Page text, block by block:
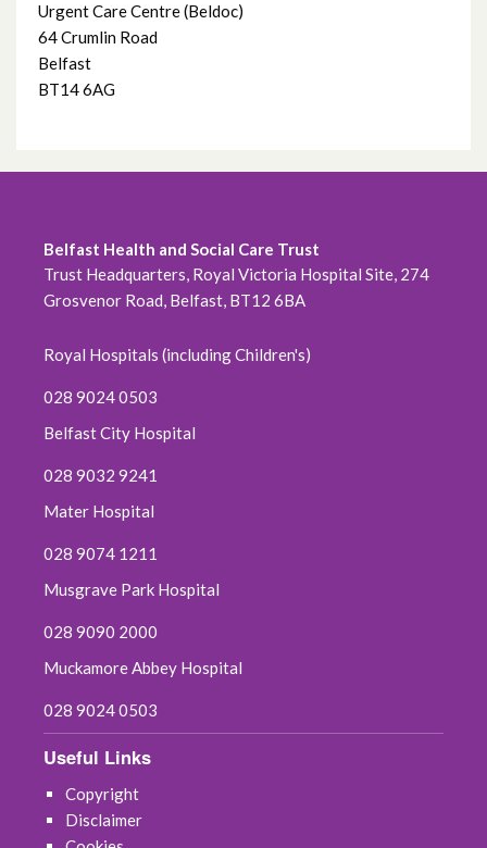
Urgent Care Centre (Beldoc)
64 Crumlin Road
Belfast
BT14 6AG
Belfast Health and Social Care Trust
Trust Headquarters, Royal Victoria Hospital Site, 274
Grosvenor Road, Belfast, BT12 6BA
Royal Hospitals (including Children's)
028 9024 0503
Belfast City Hospital
028 9032 9241
Mater Hospital
028 9074 1211
Musgrave Park Hospital
028 9090 2000
Muckamore Abbey Hospital
028 9024 0503
Useful Links
Copyright
Disclaimer